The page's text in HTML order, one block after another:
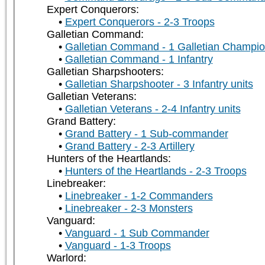
Expert Conquerors:
Expert Conquerors - 2-3 Troops
Galletian Command:
Galletian Command - 1 Galletian
Galletian Command - 1 Infantry
Galletian Sharpshooters:
Galletian Sharpshooter - 3 Infantry units
Galletian Veterans:
Galletian Veterans - 2-4 Infantry units
Grand Battery:
Grand Battery - 1 Sub-commander
Grand Battery - 2-3 Artillery
Hunters of the Heartlands:
Hunters of the Heartlands - 2-3 Troops
Linebreaker:
Linebreaker - 1-2 Commanders
Linebreaker - 2-3 Monsters
Vanguard:
Vanguard - 1 Sub Commander
Vanguard - 1-3 Troops
Warlord: